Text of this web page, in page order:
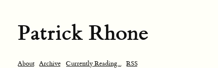
Patrick Rhone
About Archive Currently Reading... RSS